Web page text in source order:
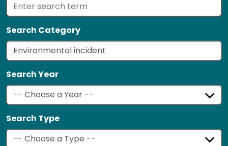
Search Category
Search Year
Search Type